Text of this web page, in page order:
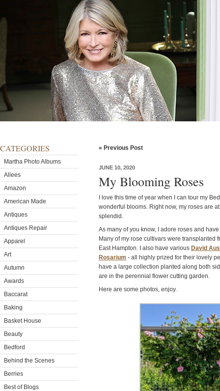
CATEGORIES
Martha Photo Albums
Allees
Amazon
American Made
Antiques
Antiques Repair
Apparel
Art
Autumn
Awards
Baccarat
Baking
Basket House
Beauty
Bedford
Behind the Scenes
Berries
Best of Blogs
« Previous Post
JUNE 10, 2020
My Blooming Roses
I love this time of year when I can tour my
wonderful blooms. Right now, my roses are
splendid.
As many of you know, I adore roses and
Many of my rose cultivars were transplanted
East Hampton. I also have various David
Rosarium - all highly prized for their lovely
have a large collection planted along both
are in the perennial flower cutting garden.
Here are some photos, enjoy.